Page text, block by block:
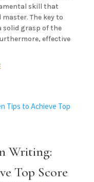
skill that
The key to
solid grasp of the
effective
Writing:
Top Score